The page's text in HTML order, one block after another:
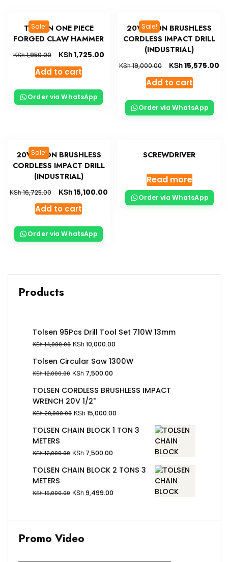
Sale!
TOLSEN ONE PIECE
FORGED CLAW HAMMER
KSh1,950.00 KSh1,725.00
Add to cart
Order via WhatsApp
Sale!
20V LI-ION BRUSHLESS
CORDLESS IMPACT DRILL
(INDUSTRIAL)
KSh19,000.00 KSh15,575.00
Add to cart
Order via WhatsApp
Sale!
20V LI-ION BRUSHLESS
CORDLESS IMPACT DRILL
(INDUSTRIAL)
KSh16,725.00 KSh15,100.00
Add to cart
Order via WhatsApp
SCREWDRIVER
Read more
Order via WhatsApp
Products
Tolsen 95Pcs Drill Tool Set 710W 13mm
KSh14,000.00 KSh 10,000.00
Tolsen Circular Saw 1300W
KSh12,000.00 KSh 7,500.00
TOLSEN CORDLESS BRUSHLESS IMPACT
WRENCH 20V 1/2"
KSh20,000.00 KSh 15,000.00
TOLSEN CHAIN BLOCK 1 TON 3
METERS
KSh12,000.00 KSh 7,500.00
TOLSEN CHAIN BLOCK 2 TONS 3
METERS
KSh15,000.00 KSh 9,499.00
Promo Video